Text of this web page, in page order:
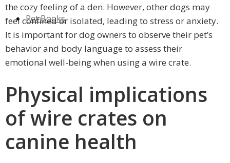
Pet Books
the cozy feeling of a den. However, other dogs may
feel confined or isolated, leading to stress or anxiety.
It is important for dog owners to observe their pet’s
behavior and body language to assess their
emotional well-being when using a wire crate.
Physical implications
of wire crates on
canine health